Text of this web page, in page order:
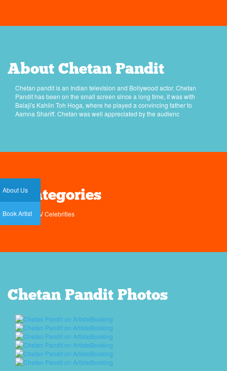
About Us
Book Artist
About Chetan Pandit
Chetan pandit is an Indian television and Bollywood actor. Chetan
Pandit has been on the small screen since a long time, it was with
Balaji's Kahiin Toh Hoga, where he played a convincing father to
Aamna Shariff. Chetan was well appreciated by the audienc
Categories
TV Celebrities
Chetan Pandit Photos